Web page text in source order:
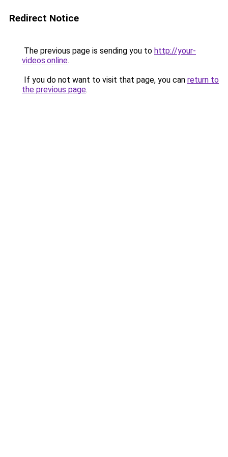
Redirect Notice
The previous page is sending you to http://your-
videos.online.
If you do not want to visit that page, you can return to
the previous page.